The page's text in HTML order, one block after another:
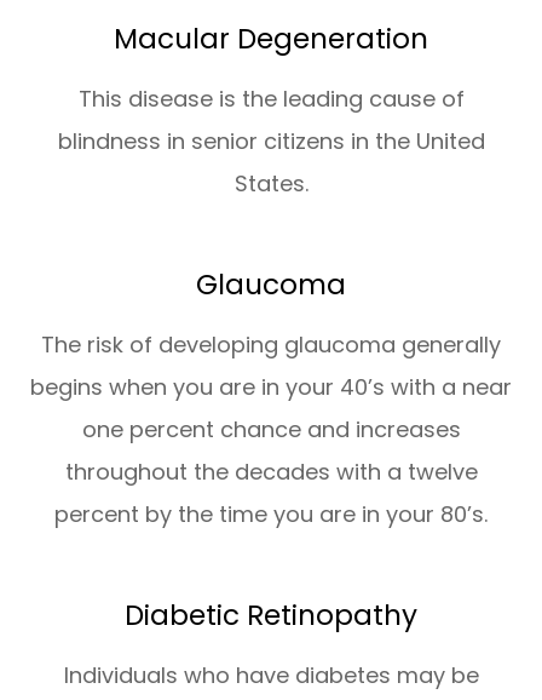
Macular Degeneration
This disease is the leading cause of
blindness in senior citizens in the United
States.
Glaucoma
The risk of developing glaucoma generally
begins when you are in your 40’s with a near
one percent chance and increases
throughout the decades with a twelve
percent by the time you are in your 80’s.
Diabetic Retinopathy
Individuals who have diabetes may be